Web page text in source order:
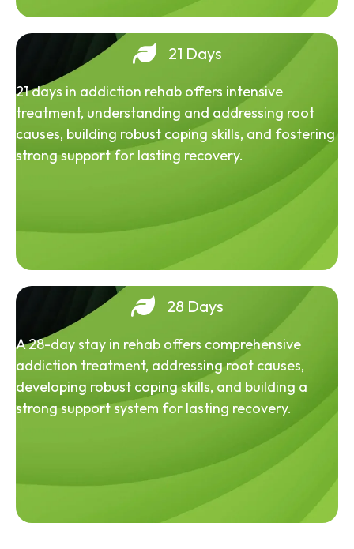
21 Days
21 days in addiction rehab offers intensive
treatment, understanding and addressing root
causes, building robust coping skills, and fostering
strong support for lasting recovery.
28 Days
A 28-day stay in rehab offers comprehensive
addiction treatment, addressing root causes,
developing robust coping skills, and building a
strong support system for lasting recovery.